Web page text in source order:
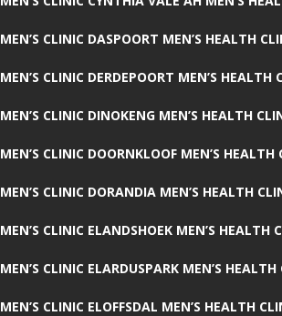
MEN’S CLINIC DASPOORT MEN’S HEALTH
MEN’S CLINIC DERDEPOORT MEN’S HEALTH
MEN’S CLINIC DINOKENG MEN’S HEALTH
MEN’S CLINIC DOORNKLOOF MEN’S HEALTH
MEN’S CLINIC DORANDIA MEN’S HEALTH
MEN’S CLINIC ELANDSHOEK MEN’S HEALTH
MEN’S CLINIC ELARDUSPARK MEN’S HEALTH
MEN’S CLINIC ELOFFSDAL MEN’S HEALTH